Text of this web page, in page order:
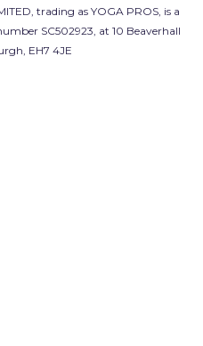
trading as YOGA PROS, is a
SC502923, at 10 Beaverhall
EH7 4JE